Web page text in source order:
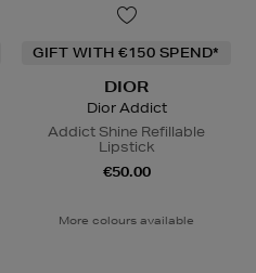
GIFT WITH €150 SPEND*
DIOR
Dior Addict
Addict Shine Refillable
Lipstick
€50.00
More colours available